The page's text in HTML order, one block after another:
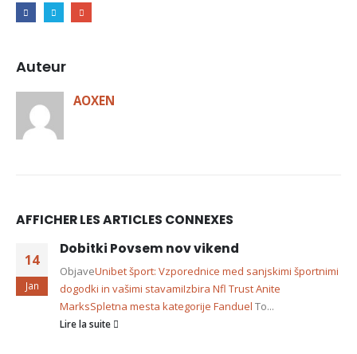
Auteur
AOXEN
AFFICHER LES ARTICLES CONNEXES
14
Jan
Dobitki Povsem nov vikend
ObjaveUnibet šport: Vzporednice med sanjskimi športnimi
dogodki in vašimi stavamiIzbira Nfl Trust Anite
MarksSpletna mesta kategorije Fanduel To...
Lire la suite